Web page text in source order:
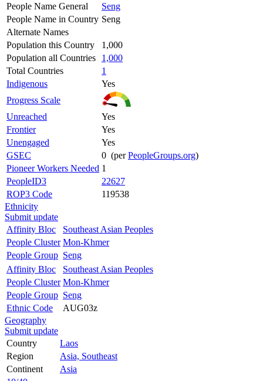
People Name General
Seng
People Name in Country Seng
Alternate Names
Population this Country
1,000
Population all Countries
1,000
Total Countries
1
Indigenous
Yes
Progress Scale
Unreached
Yes
Frontier
Yes
Unengaged
Yes
GSEC
0 (perPeopleGroups.org)
Pioneer Workers Needed 1
PeopleID3
22627
ROP3 Code
119538
Ethnicity
Submit update
Affinity Bloc
Southeast Asian Peoples
People Cluster Mon-Khmer
People Group Seng
Affinity Bloc
Southeast Asian Peoples
People Cluster Mon-Khmer
People Group Seng
Ethnic Code
AUG03z
Geography
Submit update
Country
Laos
Region
Asia, Southeast
Continent
Asia